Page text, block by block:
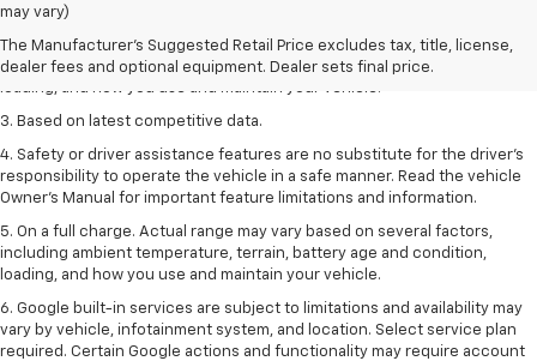
may vary)
The Manufacturer's Suggested Retail Price excludes tax, title, license,
dealer fees and optional equipment. Dealer sets final price.
dealer fees and optional equipment. Dealer sets the final price
2. On a full charge. Actual range may vary based on several factors,
including ambient temperature, terrain, battery age and condition,
3. Based on latest competitive data.
4. Safety or driver assistance features are no substitute for the driver’s
responsibility to operate the vehicle in a safe manner. Read the vehicle
Owner’s Manual for important feature limitations and information.
5. On a full charge. Actual range may vary based on several factors,
including ambient temperature, terrain, battery age and condition,
loading, and how you use and maintain your vehicle.
6. Google built-in services are subject to limitations and availability may
vary by vehicle, infotainment system, and location. Select service plan
required. Certain Google actions and functionality may require account